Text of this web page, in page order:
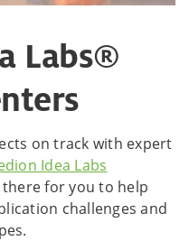
Labs®
on track with expert
Idea Labs
for you to help
challenges and